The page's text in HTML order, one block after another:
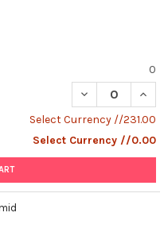
0
DECREASE
Select Currency //231.00
Select Currency //0.00